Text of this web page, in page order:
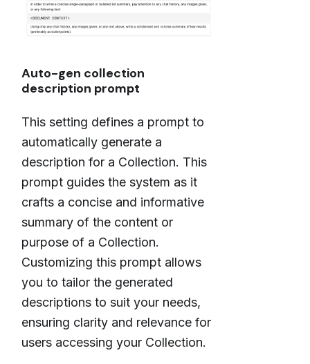
Auto-gen collection
description prompt
This setting defines a prompt to
automatically generate a
description for a Collection. This
prompt guides the system as it
crafts a concise and informative
summary of the content or
purpose of a Collection.
Customizing this prompt allows
you to tailor the generated
descriptions to suit your needs,
ensuring clarity and relevance for
users accessing your Collection.